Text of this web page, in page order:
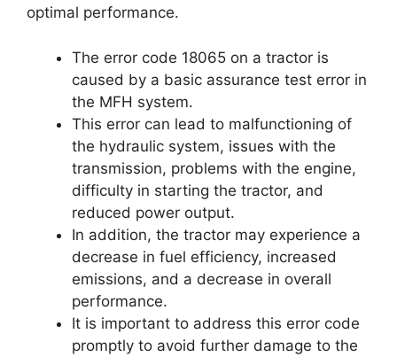
optimal performance.
The error code 18065 on a tractor is
caused by a basic assurance test error in
the MFH system.
This error can lead to malfunctioning of
the hydraulic system, issues with the
transmission, problems with the engine,
difficulty in starting the tractor, and
reduced power output.
In addition, the tractor may experience a
decrease in fuel efficiency, increased
emissions, and a decrease in overall
performance.
It is important to address this error code
promptly to avoid further damage to the